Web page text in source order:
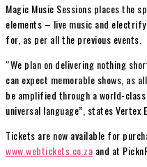
Magic Music Sessions places the
elements – live music and
for, as per all the previous events.
“We plan on delivering nothing
can expect memorable shows, as
be amplified through a world-
universal language”, states Vertex
Tickets are now available for
www.webtickets.co.za and at